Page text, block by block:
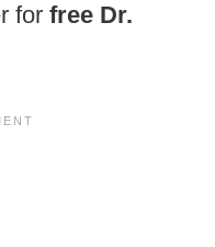
for free Dr.